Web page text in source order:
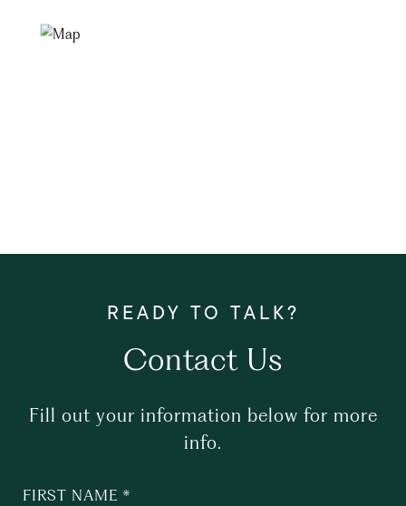
Contact Us
Fill out your information below for more
info.
FIRST NAME